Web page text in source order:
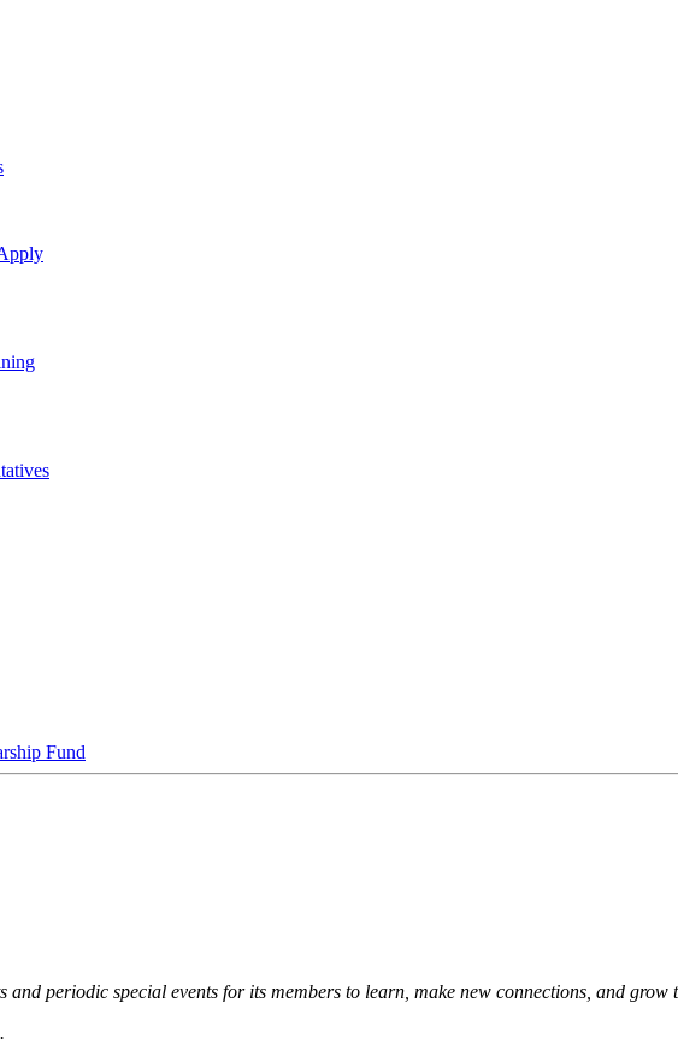
Fund
and periodic special events for its members to learn, make new connections, and